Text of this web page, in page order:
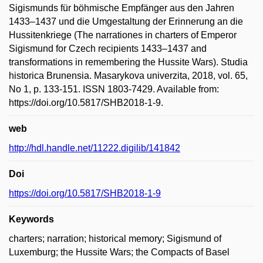
Sigismunds für böhmische Empfänger aus den Jahren
1433–1437 und die Umgestaltung der Erinnerung an die
Hussitenkriege (The narrationes in charters of Emperor
Sigismund for Czech recipients 1433–1437 and
transformations in remembering the Hussite Wars). Studia
historica Brunensia. Masarykova univerzita, 2018, vol. 65,
No 1, p. 133-151. ISSN 1803-7429. Available from:
https://doi.org/10.5817/SHB2018-1-9.
web
http://hdl.handle.net/11222.digilib/141842
Doi
https://doi.org/10.5817/SHB2018-1-9
Keywords
charters; narration; historical memory; Sigismund of
Luxemburg; the Hussite Wars; the Compacts of Basel